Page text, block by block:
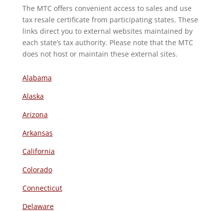
The MTC offers convenient access to sales and use
tax resale certificate from participating states. These
links direct you to external websites maintained by
each state’s tax authority. Please note that the MTC
does not host or maintain these external sites.
Alabama
Alaska
Arizona
Arkansas
California
Colorado
Connecticut
Delaware